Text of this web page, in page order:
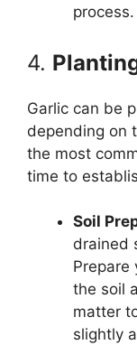
process.
4.
Garlic can be
depending on
the most
time to
Soil
drained
Prepare
the soil
matter
slightly